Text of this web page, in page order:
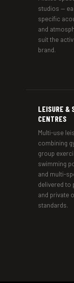
studios —
specific
and
suit the
brand.
LEISURE &
CENTRES
Multi-use
combining
group
swimming
and multi-
delivered to
and private
standards.